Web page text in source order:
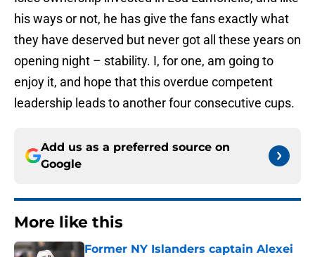
his ways or not, he has give the fans exactly what
they have deserved but never got all these years on
opening night – stability. I, for one, am going to
enjoy it, and hope that this overdue competent
leadership leads to another four consecutive cups.
Add us as a preferred source on
Google
More like this
Former NY Islanders captain Alexei